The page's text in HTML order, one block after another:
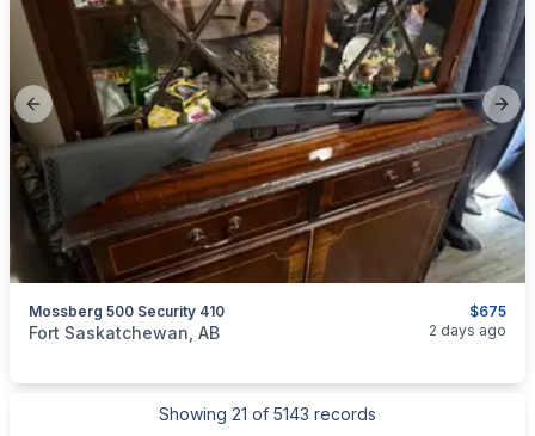
Previous slide
$675
Mossberg 500 Security 410
categories:Sporting Goods
Fort Saskatchewan, AB 2 days ago
Showing 21 of 5143 records